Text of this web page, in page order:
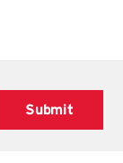
Submit